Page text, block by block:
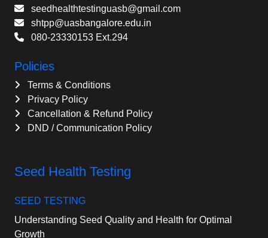
seedhealthtestinguasb@gmail.com
shtpp@uasbangalore.edu.in
080-23330153 Ext.294
Policies
Terms & Conditions
Privacy Policy
Cancellation & Refund Policy
DND / Communication Policy
Seed Health Testing
SEED TESTING
Understanding Seed Quality and Health for Optimal
Growth